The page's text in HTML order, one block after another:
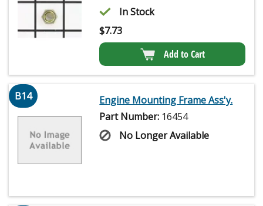
In Stock
$7.73
Add to Cart
B14
Engine Mounting Frame Ass'y.
Part Number: 16454
No Longer Available